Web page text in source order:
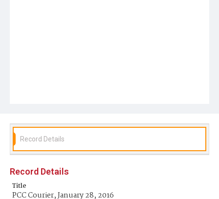
Record Details
Record Details
Title
PCC Courier, January 28, 2016